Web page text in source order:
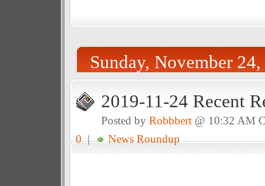
Sunday, November
2019-11-24 Recent
Posted by Robbbert@ 10:32 AM
0| News Roundup